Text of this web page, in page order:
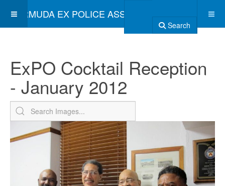
BERMUDA EX POLICE ASSOCIATION
Search
ExPO Cocktail Reception
- January 2012